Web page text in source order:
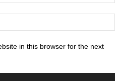
in this browser for the next